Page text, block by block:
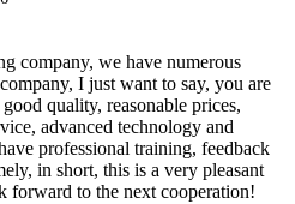
company, we have numerous
I just want to say, you are
quality, reasonable prices,
advanced technology and
professional training, feedback
in short, this is a very pleasant
forward to the next cooperation!